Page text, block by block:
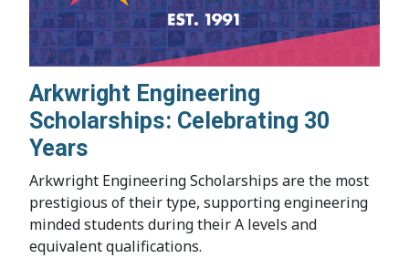
Arkwright Engineering
Scholarships: Celebrating 30
Years
Arkwright Engineering Scholarships are the most
prestigious of their type, supporting engineering
minded students during their A levels and
equivalent qualifications.